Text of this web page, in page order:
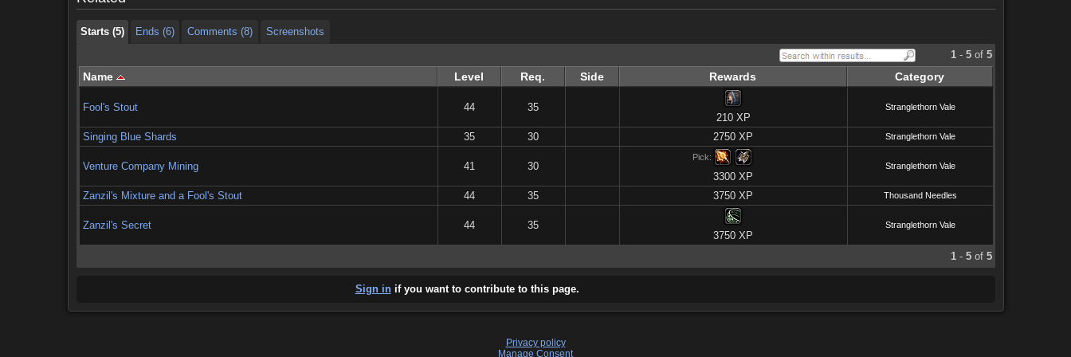
Starts (5) Ends (6) Comments (8)
Screenshots
1- 5of 5
Name Level Req. Side Rewards Category
Fool's Stout 44
35
210 XP
Stranglethorn Vale
Singing Blue Shards 35 30 2750 XP Stranglethorn Vale
Venture Company Mining 41 30
Pick:
3300 XP
Stranglethorn Vale
Zanzil's Mixture and a Fool's Stout 44 35 3750 XP Thousand Needles
Zanzil's Secret 44
35
3750 XP
Stranglethorn Vale
1- 5of 5
Sign inif you want to contribute to this page.
Privacy policy
Manage Consent